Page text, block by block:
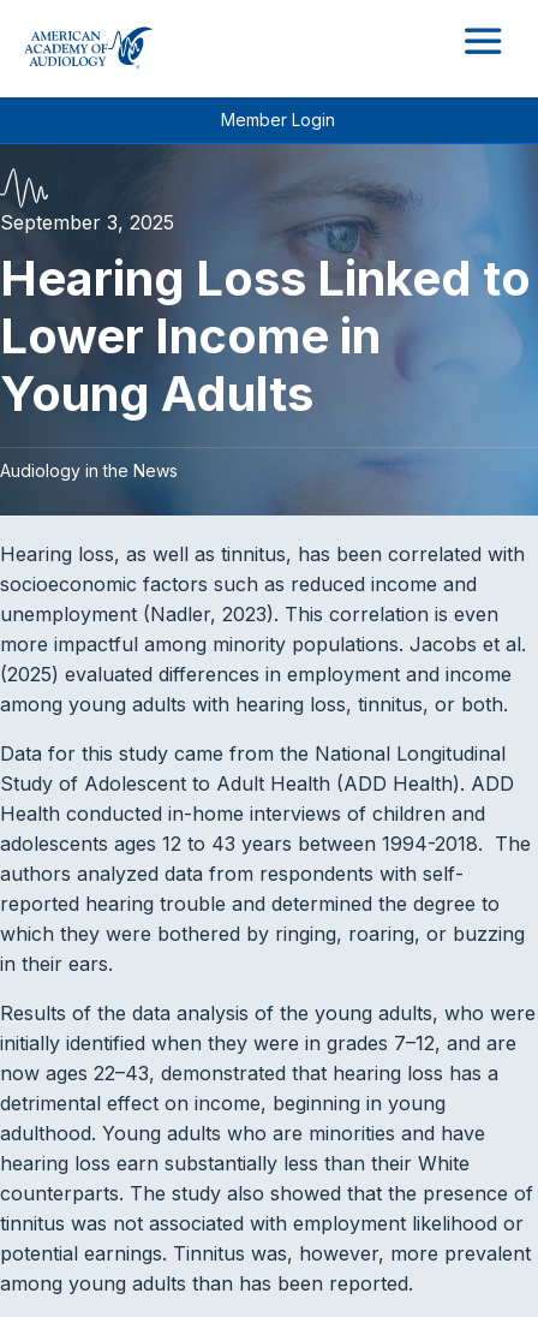
Member Login
September 3, 2025
Hearing Loss Linked to
Lower Income in
Young Adults
Audiology in the News
Hearing loss, as well as tinnitus, has been correlated with
socioeconomic factors such as reduced income and
unemployment (Nadler, 2023). This correlation is even
more impactful among minority populations. Jacobs et al.
(2025) evaluated differences in employment and income
among young adults with hearing loss, tinnitus, or both.
Data for this study came from the National Longitudinal
Study of Adolescent to Adult Health (ADD Health). ADD
Health conducted in-home interviews of children and
adolescents ages 12 to 43 years between 1994-2018. The
authors analyzed data from respondents with self-
reported hearing trouble and determined the degree to
which they were bothered by ringing, roaring, or buzzing
in their ears.
Results of the data analysis of the young adults, who were
initially identified when they were in grades 7–12, and are
now ages 22–43, demonstrated that hearing loss has a
detrimental effect on income, beginning in young
adulthood. Young adults who are minorities and have
hearing loss earn substantially less than their White
counterparts. The study also showed that the presence of
tinnitus was not associated with employment likelihood or
potential earnings. Tinnitus was, however, more prevalent
among young adults than has been reported.